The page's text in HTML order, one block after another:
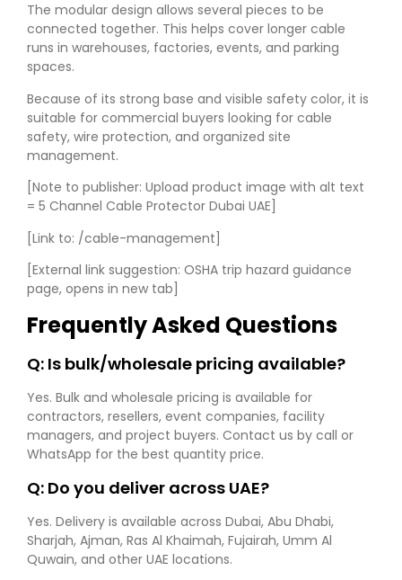
The modular design allows several pieces to be
connected together. This helps cover longer cable
runs in warehouses, factories, events, and parking
spaces.
Because of its strong base and visible safety color, it is
suitable for commercial buyers looking for cable
safety, wire protection, and organized site
management.
[Note to publisher: Upload product image with alt text
= 5 Channel Cable Protector Dubai UAE]
[Link to: /cable-management]
[External link suggestion: OSHA trip hazard guidance
page, opens in new tab]
Frequently Asked Questions
Q: Is bulk/wholesale pricing available?
Yes. Bulk and wholesale pricing is available for
contractors, resellers, event companies, facility
managers, and project buyers. Contact us by call or
WhatsApp for the best quantity price.
Q: Do you deliver across UAE?
Yes. Delivery is available across Dubai, Abu Dhabi,
Sharjah, Ajman, Ras Al Khaimah, Fujairah, Umm Al
Quwain, and other UAE locations.